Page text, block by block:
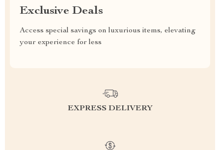
Exclusive Deals
Access special savings on luxurious items, elevating
your experience for less
EXPRESS DELIVERY